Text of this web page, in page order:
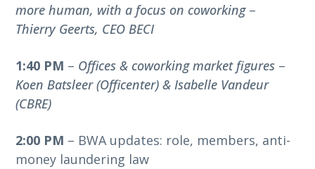
more human, with a focus on coworking–
Thierry Geerts, CEO BECI
1:40 PM – Offices & coworking market figures –
Koen Batsleer (Officenter) & Isabelle Vandeur
(CBRE)
2:00 PM – BWA updates: role, members, anti-
money laundering law